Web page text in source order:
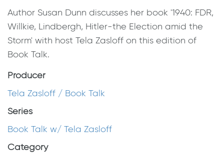
Author Susan Dunn discusses her book '1940: FDR,
Willkie, Lindbergh, Hitler-the Election amid the
Storm' with host Tela Zasloff on this edition of
Book Talk.
Producer
Tela Zasloff / Book Talk
Series
Book Talk w/ Tela Zasloff
Category